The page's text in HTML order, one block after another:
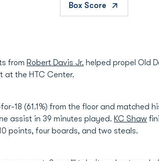
Box Score
from Robert Davis Jr. helped propel Old
at the HTC Center.
18 (61.1%) from the floor and matched
assist in 39 minutes played. KC Shaw
points, four boards, and two steals.